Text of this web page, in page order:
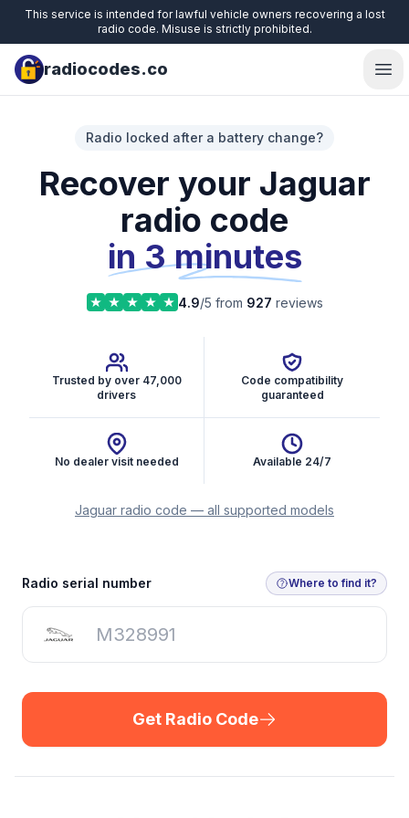
This service is intended for lawful vehicle owners recovering a lost
radio code. Misuse is strictly prohibited.
radiocodes.co
Radio locked after a battery change?
Recover your Jaguar
radio code
in 3 minutes
4.9/5 from 927 reviews
Trusted by over 47,000
drivers
Code compatibility
guaranteed
No dealer visit needed Available 24/7
Jaguar radio code — all supported models
Get Radio Code
Radio serial number Where to find it?
Get Radio Code